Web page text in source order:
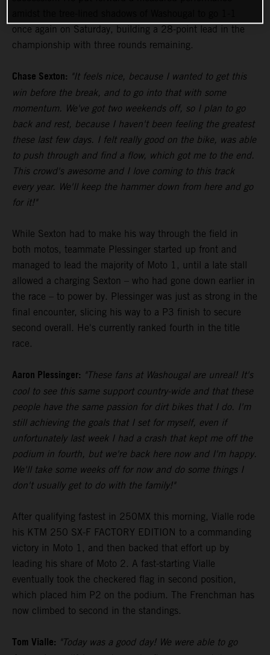
once again on Saturday, building a 28-point lead in the
championship with three rounds remaining.
Chase Sexton: "It feels nice, because I wanted to get this
win before the break, and to go into that with some
momentum. We've got two weekends off, so I plan to go
back and rest, because I haven't been feeling the greatest
these last few days. I felt really good on the bike, was able
to push through and find a flow, which got me to the end.
This crowd's awesome and I love coming to this track
every year. We'll keep the hammer down from here and go
for it!"
While Sexton had to make his way through the field in
both motos, teammate Plessinger started up front and
managed to lead the majority of Moto 1, until a late stall
allowed a charging Sexton – who had gone down earlier in
the race – to power by. Plessinger was just as strong in the
final encounter, slicing his way to a P3 finish to secure
second overall. He's currently ranked fourth in the title
race.
Aaron Plessinger: "These fans at Washougal are unreal! It's
cool to see this same support country-wide and that these
people have the same passion for dirt bikes that I do. I'm
still achieving the goals that I set for myself, even if
unfortunately last week I had a crash that kept me off the
podium in fourth, but we're back here now and I'm happy.
We'll take some weeks off for now and do some things I
don't usually get to do with the family!"
After qualifying fastest in 250MX this morning, Vialle rode
his KTM 250 SX-F FACTORY EDITION to a commanding
victory in Moto 1, and then backed that effort up by
leading his share of Moto 2. A fast-starting Vialle
eventually took the checkered flag in second position,
which placed him P2 on the podium. The Frenchman has
now climbed to second in the standings.
Tom Vialle: "Today was a good day! We were able to go